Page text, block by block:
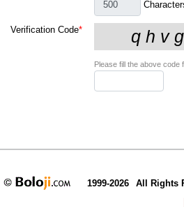
Verification Code*
Please fill the above code
1999-2026 All Rights